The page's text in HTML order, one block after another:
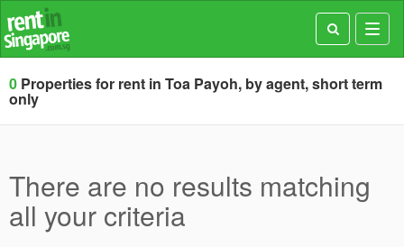
0 Properties for rent in Toa Payoh, by agent, short term
only
There are no results matching
all your criteria